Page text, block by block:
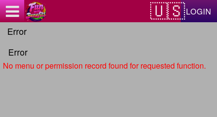
LOGIN
Error
Error
No menu or permission record found for requested function.
Test a string.